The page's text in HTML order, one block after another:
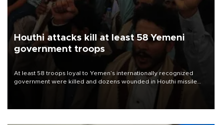
Houthi attacks kill at least 58 Yemeni
government troops
At least 58 troops loyal to Yemen’s internationally recognized
government were killed and dozens wounded in Houthi missile